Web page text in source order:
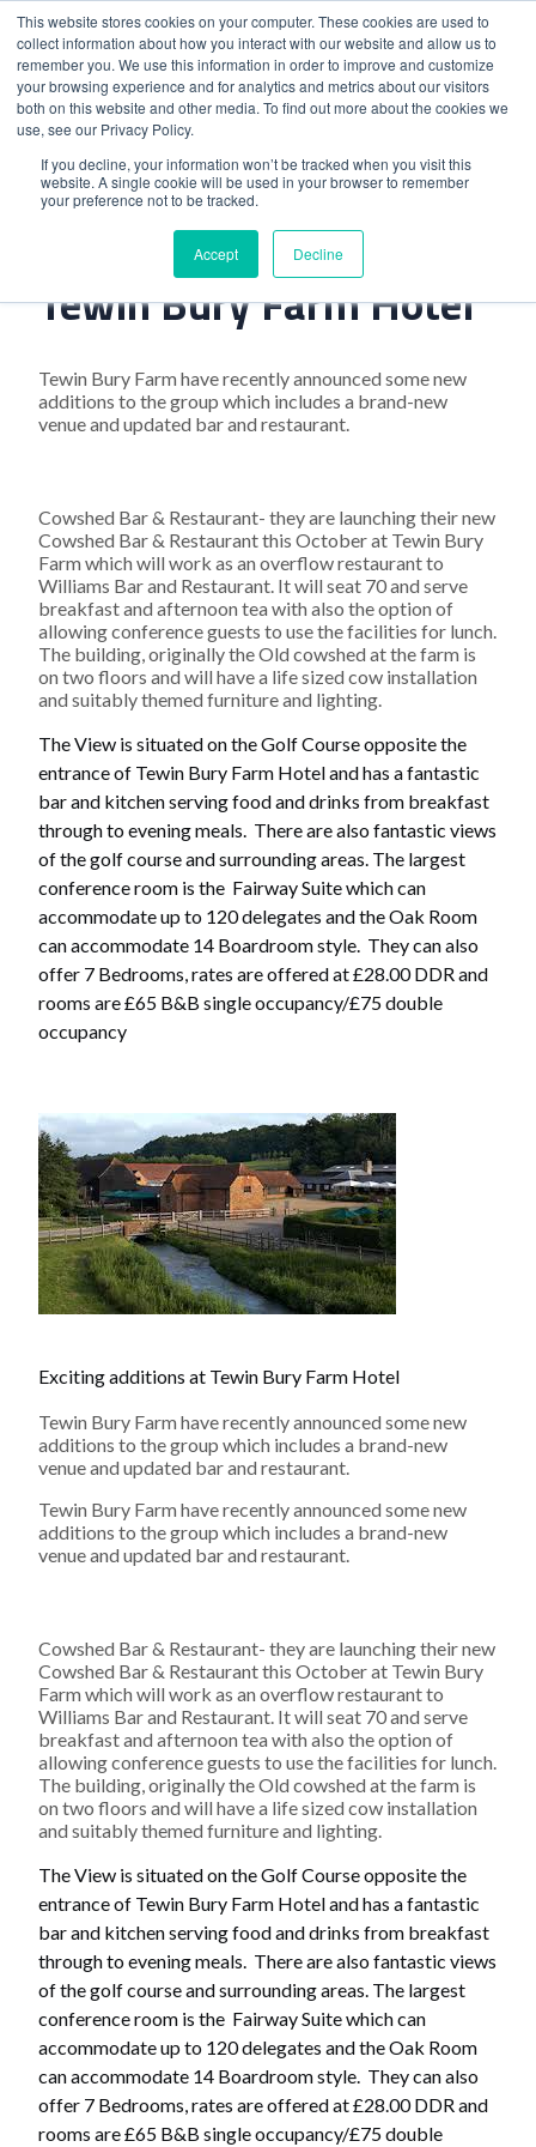
This website stores cookies on your computer. These cookies are used to
collect information about how you interact with our website and allow us to
remember you. We use this information in order to improve and customize
your browsing experience and for analytics and metrics about our visitors
both on this website and other media. To find out more about the cookies we
use, see our Privacy Policy.
If you decline, your information won’t be tracked when you visit this
website. A single cookie will be used in your browser to remember
your preference not to be tracked.
Accept Decline
Home>Exciting Additions At Tewin Bury Farm Hotel
Exciting Additions At
Tewin Bury Farm Hotel
Tewin Bury Farm have recently announced some new
additions to the group which includes a brand-new
venue and updated bar and restaurant.
Cowshed Bar & Restaurant- they are launching their new
Cowshed Bar & Restaurant this October at Tewin Bury
Farm which will work as an overflow restaurant to
Williams Bar and Restaurant. It will seat 70 and serve
breakfast and afternoon tea with also the option of
allowing conference guests to use the facilities for lunch.
The building, originally the Old cowshed at the farm is
on two floors and will have a life sized cow installation
and suitably themed furniture and lighting.
The View is situated on the Golf Course opposite the
entrance of Tewin Bury Farm Hotel and has a fantastic
bar and kitchen serving food and drinks from breakfast
through to evening meals. There are also fantastic views
of the golf course and surrounding areas. The largest
conference room is the Fairway Suite which can
accommodate up to 120 delegates and the Oak Room
can accommodate 14 Boardroom style. They can also
offer 7 Bedrooms, rates are offered at £28.00 DDR and
rooms are £65 B&B single occupancy/£75 double
occupancy
Exciting additions at Tewin Bury Farm Hotel
Tewin Bury Farm have recently announced some new
additions to the group which includes a brand-new
venue and updated bar and restaurant.
Tewin Bury Farm have recently announced some new
additions to the group which includes a brand-new
venue and updated bar and restaurant.
Cowshed Bar & Restaurant- they are launching their new
Cowshed Bar & Restaurant this October at Tewin Bury
Farm which will work as an overflow restaurant to
Williams Bar and Restaurant. It will seat 70 and serve
breakfast and afternoon tea with also the option of
allowing conference guests to use the facilities for lunch.
The building, originally the Old cowshed at the farm is
on two floors and will have a life sized cow installation
and suitably themed furniture and lighting.
The View is situated on the Golf Course opposite the
entrance of Tewin Bury Farm Hotel and has a fantastic
bar and kitchen serving food and drinks from breakfast
through to evening meals. There are also fantastic views
of the golf course and surrounding areas. The largest
conference room is the Fairway Suite which can
accommodate up to 120 delegates and the Oak Room
can accommodate 14 Boardroom style. They can also
offer 7 Bedrooms, rates are offered at £28.00 DDR and
rooms are £65 B&B single occupancy/£75 double